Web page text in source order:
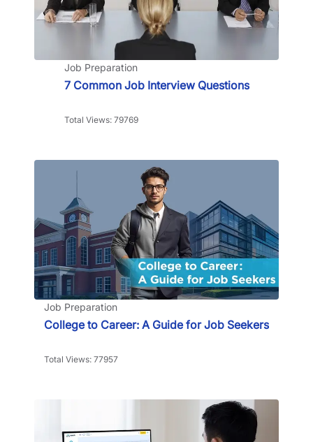
Job Preparation
7 Common Job Interview Questions
Total Views: 79769
Job Preparation
College to Career: A Guide for Job Seekers
Total Views: 77957